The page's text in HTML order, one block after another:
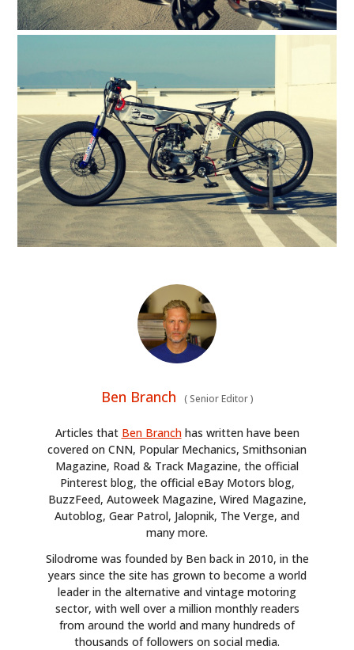
Ben Branch (Senior Editor)
Articles that Ben Branchhas written have been
covered on CNN, Popular Mechanics, Smithsonian
Magazine, Road & Track Magazine, the official
Pinterest blog, the official eBay Motors blog,
BuzzFeed, Autoweek Magazine, Wired Magazine,
Autoblog, Gear Patrol, Jalopnik, The Verge, and
many more.
Silodrome was founded by Ben back in 2010, in the
years since the site has grown to become a world
leader in the alternative and vintage motoring
sector, with well over a million monthly readers
from around the world and many hundreds of
thousands of followers on social media.